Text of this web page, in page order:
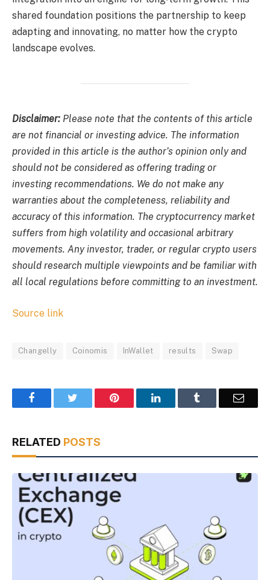
shared foundation positions the partnership to keep
adapting and innovating, no matter how the crypto
landscape evolves.
Disclaimer: Please note that the contents of this article
are not financial or investing advice. The information
provided in this article is the author’s opinion only and
should not be considered as offering trading or
investing recommendations. We do not make any
warranties about the completeness, reliability and
accuracy of this information. The cryptocurrency market
suffers from high volatility and occasional arbitrary
movements. Any investor, trader, or regular crypto users
should research multiple viewpoints and be familiar with
all local regulations before committing to an investment.
Source link
Changelly Coinomis InWallet results Swap
Facebook Pinterest LinkedIn Email
RELATED POSTS